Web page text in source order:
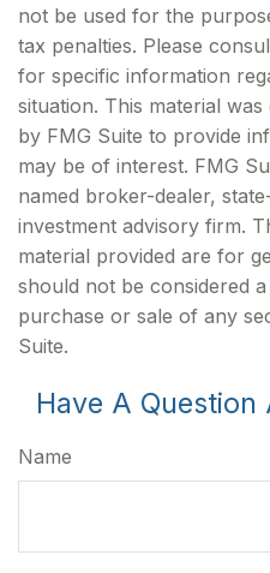
not be used for the
tax penalties. Please
for specific information
situation. This material
by FMG Suite to provide
may be of interest. FMG
named broker-dealer,
investment advisory firm.
material provided are for
should not be considered
purchase or sale of any
Suite.
Have A Question
Name